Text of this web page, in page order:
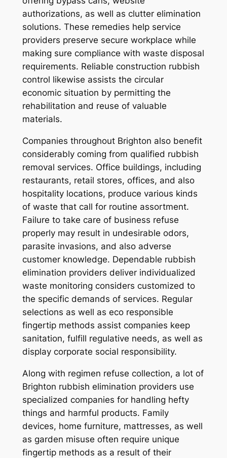
authorizations, as well as clutter elimination
solutions. These remedies help service
providers preserve secure workplace while
making sure compliance with waste disposal
requirements. Reliable construction rubbish
control likewise assists the circular
economic situation by permitting the
rehabilitation and reuse of valuable
materials.
Companies throughout Brighton also benefit
considerably coming from qualified rubbish
removal services. Office buildings, including
restaurants, retail stores, offices, and also
hospitality locations, produce various kinds
of waste that call for routine assortment.
Failure to take care of business refuse
properly may result in undesirable odors,
parasite invasions, and also adverse
customer knowledge. Dependable rubbish
elimination providers deliver individualized
waste monitoring considers customized to
the specific demands of services. Regular
selections as well as eco responsible
fingertip methods assist companies keep
sanitation, fulfill regulative needs, as well as
display corporate social responsibility.
Along with regimen refuse collection, a lot of
Brighton rubbish elimination providers use
specialized companies for handling hefty
things and harmful products. Family
devices, home furniture, mattresses, as well
as garden misuse often require unique
fingertip methods as a result of their